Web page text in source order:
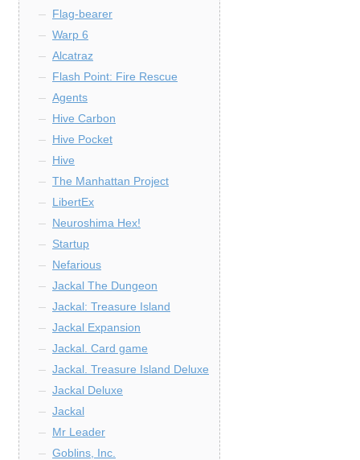
Flag-bearer
Warp 6
Alcatraz
Flash Point: Fire Rescue
Agents
Hive Carbon
Hive Pocket
Hive
The Manhattan Project
LibertEx
Neuroshima Hex!
Startup
Nefarious
Jackal The Dungeon
Jackal: Treasure Island
Jackal Expansion
Jackal. Card game
Jackal. Treasure Island Deluxe
Jackal Deluxe
Jackal
Mr Leader
Goblins, Inc.